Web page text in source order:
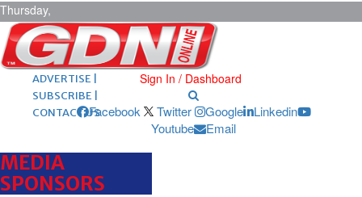
Thursday,
August 6,
2026 ARCHIVES |
POST ADS |
ADVERTISE |
SUBSCRIBE |
CONTACT US
Sign In / Dashboard
Facebook Twitter Google
Linkedin
Youtube
Email
MEDIA
SPONSORS